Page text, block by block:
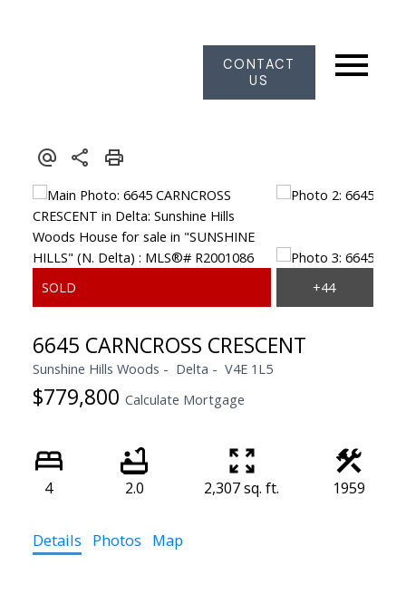
CONTACT
US
6645 CARNCROSS CRESCENT
Sunshine Hills Woods Delta V4E 1L5
$779,800 Calculate Mortgage
4 2.0 2,307 sq. ft. 1959
Details Photos Map